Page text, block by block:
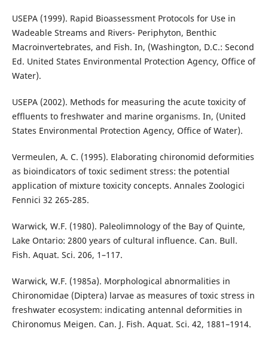
USEPA (1999). Rapid Bioassessment Protocols for Use in
Wadeable Streams and Rivers- Periphyton, Benthic
Macroinvertebrates, and Fish. In, (Washington, D.C.: Second
Ed. United States Environmental Protection Agency, Office of
Water).
USEPA (2002). Methods for measuring the acute toxicity of
effluents to freshwater and marine organisms. In, (United
States Environmental Protection Agency, Office of Water).
Vermeulen, A. C. (1995). Elaborating chironomid deformities
as bioindicators of toxic sediment stress: the potential
application of mixture toxicity concepts. Annales Zoologici
Fennici 32 265-285.
Warwick, W.F. (1980). Paleolimnology of the Bay of Quinte,
Lake Ontario: 2800 years of cultural influence. Can. Bull.
Fish. Aquat. Sci. 206, 1–117.
Warwick, W.F. (1985a). Morphological abnormalities in
Chironomidae (Diptera) larvae as measures of toxic stress in
freshwater ecosystem: indicating antennal deformities in
Chironomus Meigen. Can. J. Fish. Aquat. Sci. 42, 1881–1914.